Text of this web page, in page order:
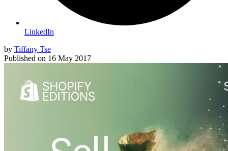
LinkedIn
by Tiffany Tse
Published on 16 May 2017